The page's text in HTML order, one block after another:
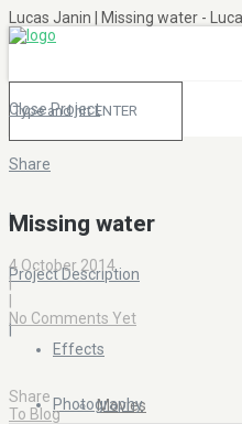
Lucas Janin | Missing water -
Effects
Movies
Photography
Close Project
Share
|
Project Description
|
Missing water
4 October 2014
|
No Comments Yet
Share
To Blog